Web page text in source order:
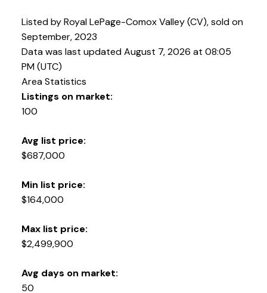
Listed by Royal LePage-Comox Valley (CV), sold on
September, 2023
Data was last updated August 7, 2026 at 08:05
PM (UTC)
Area Statistics
Listings on market:
100
Avg list price:
$687,000
Min list price:
$164,000
Max list price:
$2,499,900
Avg days on market:
50
YOUR KEY TO THE
COMOX VALLEY
282 ANDERTON ROAD COMOX Comox, BC V9M 1Y2